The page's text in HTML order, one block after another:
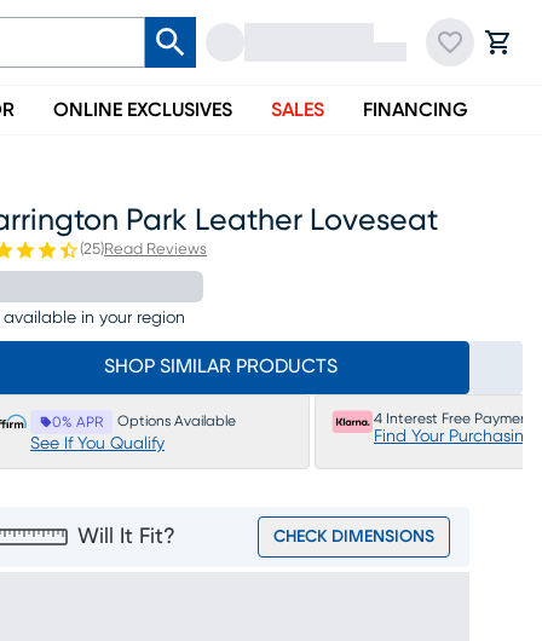
ONLINE EXCLUSIVES SALES FINANCING
Park Leather Loveseat
(25)Read Reviews
available in your region
SHOP SIMILAR PRODUCTS
0% APR Options Available
See If You Qualify
4 Interest Free Payments
Find Your Purchasing
Will It Fit? CHECK DIMENSIONS